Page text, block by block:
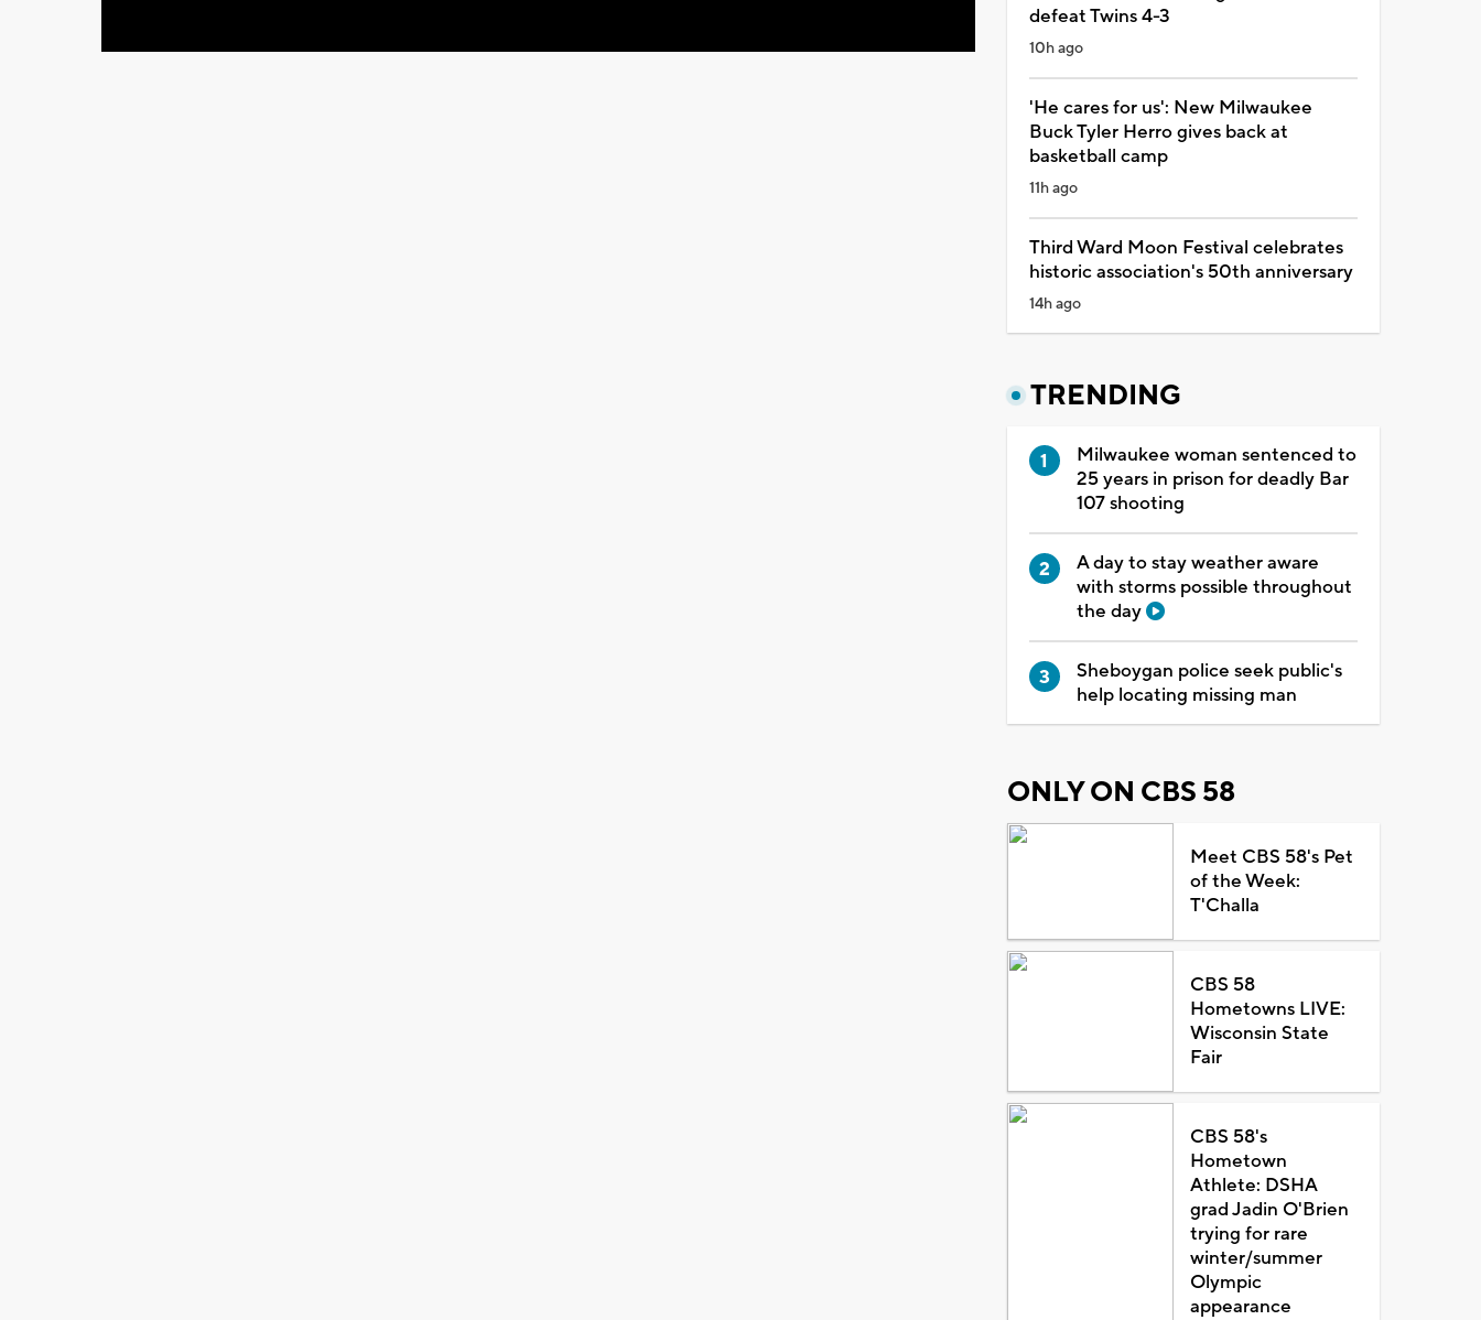
defeat Twins 4-3
10h ago
'He cares for us': New Milwaukee
Buck Tyler Herro gives back at
basketball camp
11h ago
Third Ward Moon Festival celebrates
historic association's 50th anniversary
14h ago
TRENDING
Milwaukee woman sentenced to
25 years in prison for deadly Bar
107 shooting
A day to stay weather aware
with storms possible throughout
the day
Sheboygan police seek public's
help locating missing man
ONLY ON CBS 58
Meet CBS 58's Pet
of the Week:
T'Challa
CBS 58
Hometowns LIVE:
Wisconsin State
Fair
CBS 58's
Hometown
Athlete: DSHA
grad Jadin O'Brien
trying for rare
winter/summer
Olympic
appearance